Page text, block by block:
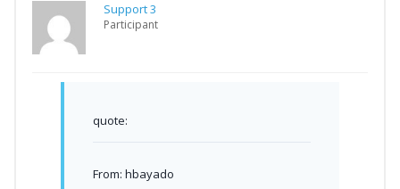
Support 3
Participant
quote:
From: hbayado